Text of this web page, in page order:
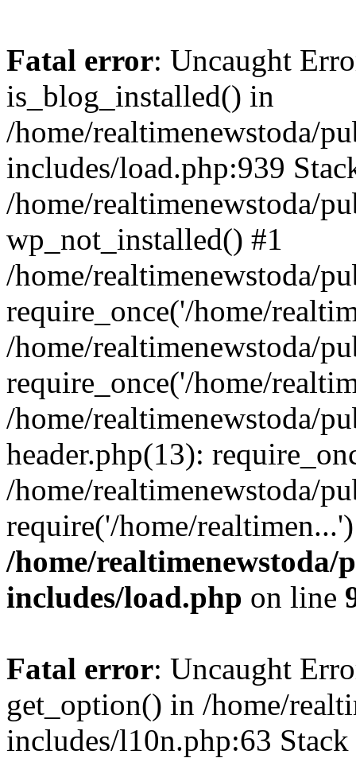
Fatal error: Uncaught
is_blog_installed() in
/home/realtimenewstoda/
includes/load.php:939
/home/realtimenewstoda/
wp_not_installed() #1
/home/realtimenewstoda/
require_once('/home/
/home/realtimenewstoda/
require_once('/home/
/home/realtimenewstoda/
header.php(13):
/home/realtimenewstoda/
require('/home/
/home/
includes/load.php on line
Fatal error: Uncaught
get_option() in /home/
includes/l10n.php:63 Stack